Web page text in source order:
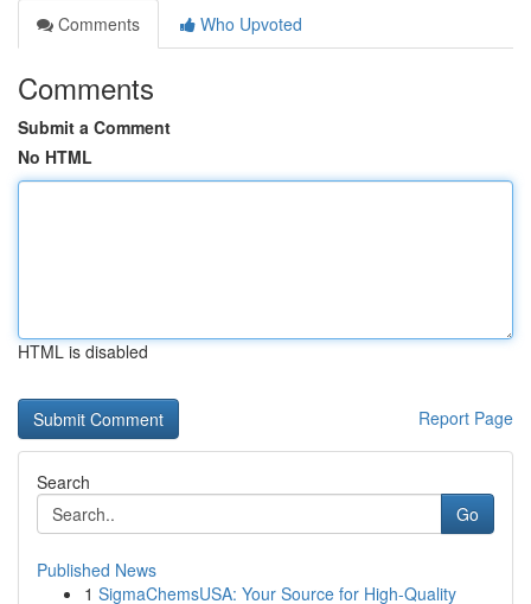
Comments
Who Upvoted
Comments
Submit a Comment
No HTML
HTML is disabled
Report Page
Search
Go
Published News
1 SigmaChemsUSA: Your Source for High-Quality